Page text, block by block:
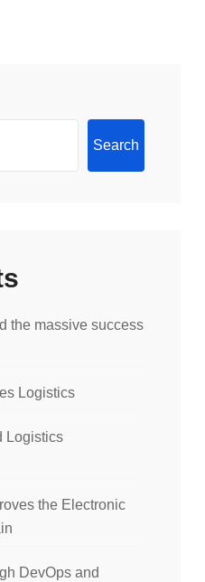
Search
the massive success
Logistics
Logistics
the Electronic
DevOps and